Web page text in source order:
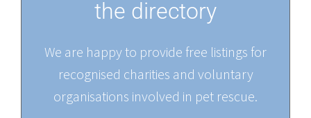
the directory
We are happy to provide free listings for
recognised charities and voluntary
organisations involved in pet rescue.